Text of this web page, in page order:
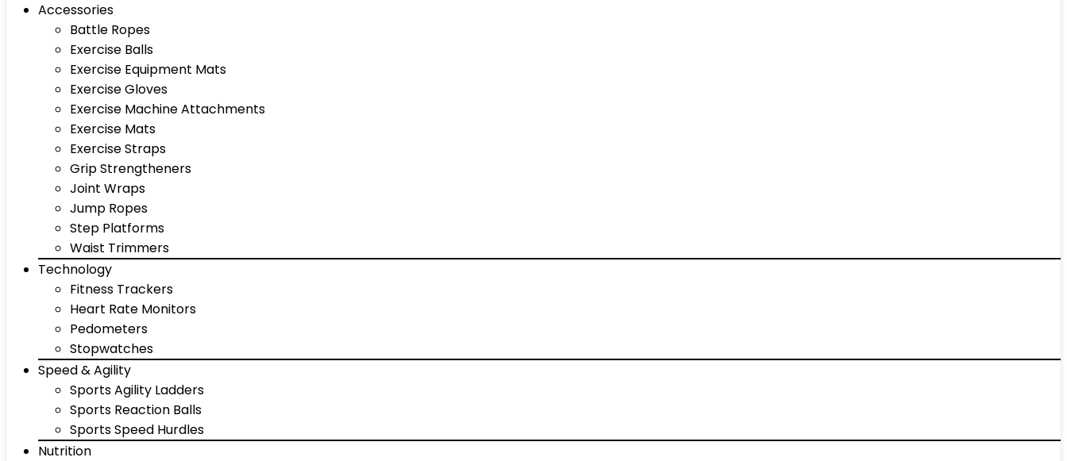
Accessories
Battle Ropes
Exercise Balls
Exercise Equipment Mats
Exercise Gloves
Exercise Machine Attachments
Exercise Mats
Exercise Straps
Grip Strengtheners
Joint Wraps
Jump Ropes
Step Platforms
Waist Trimmers
Technology
Fitness Trackers
Heart Rate Monitors
Pedometers
Stopwatches
Speed & Agility
Sports Agility Ladders
Sports Reaction Balls
Sports Speed Hurdles
Nutrition